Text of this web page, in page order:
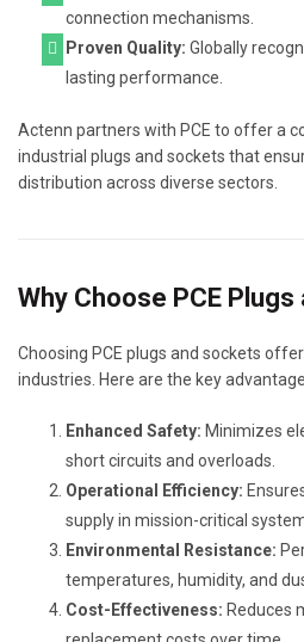
connection mechanisms.
Proven Quality: Globally
lasting performance.
Actenn partners with PCE to offer a
industrial plugs and sockets that
distribution across diverse sectors.
Why Choose PCE
Choosing PCE plugs and sockets
industries. Here are the key
Enhanced Safety: Minimizes
short circuits and overloads.
Operational Efficiency:
supply in mission-critical
Environmental Resistance:
temperatures, humidity, and
Cost-Effectiveness: Reduces